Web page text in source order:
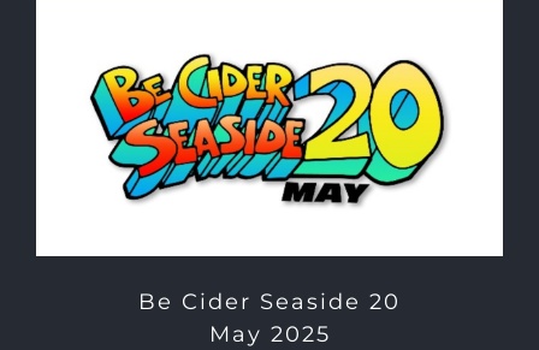
Be Cider Seaside 20
May 2025